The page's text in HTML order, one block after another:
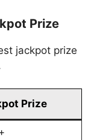
Prize
jackpot prize
Prize